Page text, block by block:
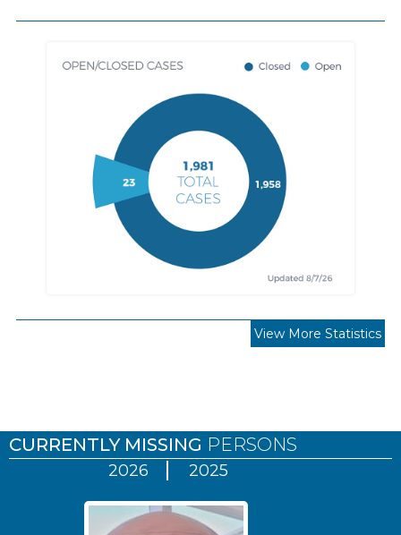
View More Statistics
CURRENTLY MISSING PERSONS
2026 2025